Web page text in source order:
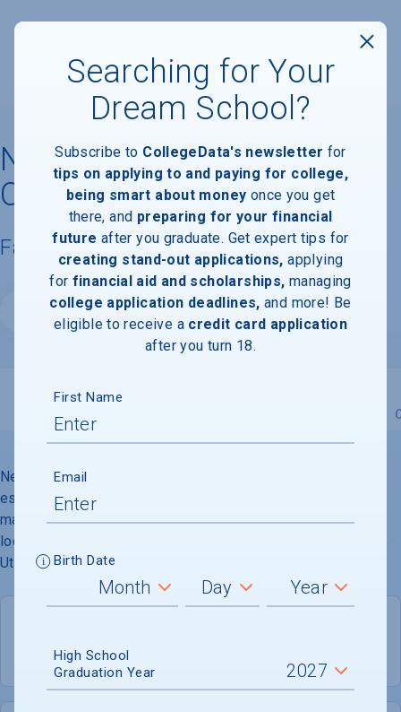
Neumont College of
Computer Science
Facts & Information
Website
Overview
Neumont University (formerly Northface University) was
established in 2002 to offer accelerated bachelors and
masters degrees in computer science. The campus is
located in a high-end corporate community in South Jordan,
Utah.
PRIVATE FOR-PROFIT COED
Searching for Your
Dream School?
Subscribe to CollegeData's newsletter for
tips on applying to and paying for college,
being smart about money once you get
there, and preparing for your financial
future after you graduate. Get expert tips for
creating stand-out applications, applying
for financial aid and scholarships, managing
college application deadlines, and more! Be
eligible to receive a credit card application
after you turn 18.
First Name
Email
Birth Date
High School
Graduation Year